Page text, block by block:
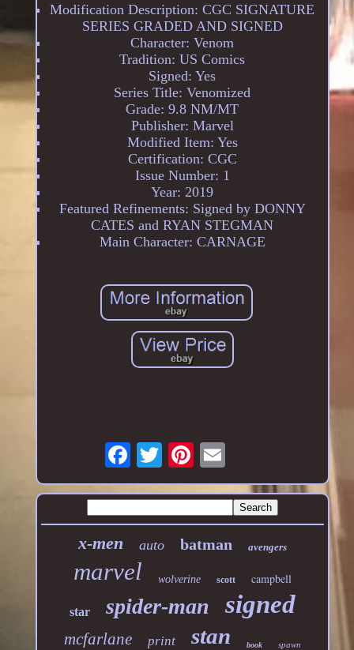
Modification Description: CGC SIGNATURE
SERIES GRADED AND SIGNED
Character: Venom
Tradition: US Comics
Signed: Yes
Series Title: Venomized
Grade: 9.8 NM/MT
Publisher: Marvel
Modified Item: Yes
Certification: CGC
Issue Number: 1
Year: 2019
Featured Refinements: Signed by DONNY
CATES and RYAN STEGMAN
Main Character: CARNAGE
x-men auto batman avengers
marvel wolverine scott campbell
star spider-man signed
mcfarlane print stan book spawn